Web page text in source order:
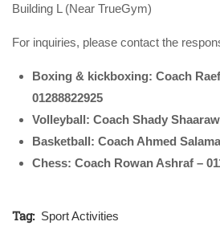
Building L (Near TrueGym)
For inquiries, please contact the
Boxing & kickboxing: Coach
01288822925
Volleyball: Coach Shady
Basketball: Coach Ahmed
Chess: Coach Rowan Ashraf –
Tag: Sport Activities